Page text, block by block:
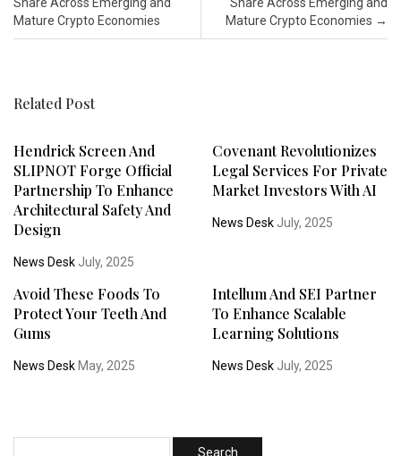
Mature Crypto Economies
Mature Crypto Economies →
Related Post
Hendrick Screen And
SLIPNOT Forge Official
Partnership To Enhance
Architectural Safety And
Design
News Desk July, 2025
Covenant Revolutionizes
Legal Services For Private
Market Investors With AI
News DeskJuly, 2025
Avoid These Foods To
Protect Your Teeth And
Gums
News Desk May, 2025
Intellum And SEI Partner
To Enhance Scalable
Learning Solutions
News DeskJuly, 2025